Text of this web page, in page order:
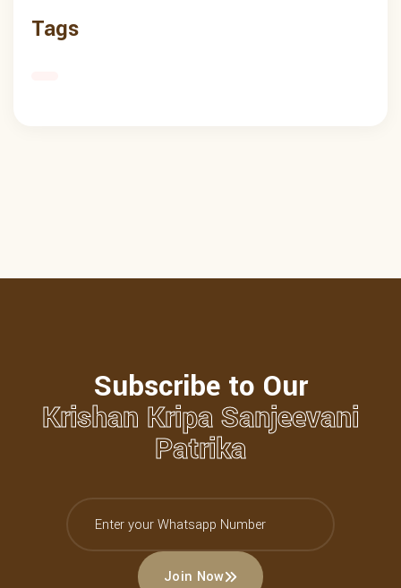
Tags
Subscribe to Our
Krishan Kripa Sanjeevani
Patrika
Join Now